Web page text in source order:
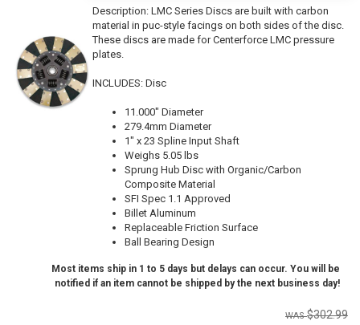
Description: LMC Series Discs are built with carbon
material in puc-style facings on both sides of the disc.
These discs are made for Centerforce LMC pressure
plates.
INCLUDES: Disc
11.000" Diameter
279.4mm Diameter
1" x 23 Spline Input Shaft
Weighs 5.05 lbs
Sprung Hub Disc with Organic/Carbon
Composite Material
SFI Spec 1.1 Approved
Billet Aluminum
Replaceable Friction Surface
Ball Bearing Design
Most items ship in 1 to 5 days but delays can occur. You will be
notified if an item cannot be shipped by the next business day!
$302.99